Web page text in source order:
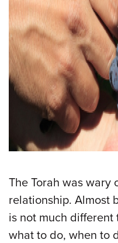
The Torah was wary
relationship. Almost
is not much different
what to do, when to